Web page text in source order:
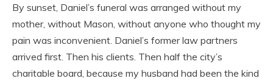
By sunset, Daniel’s funeral was arranged without my
mother, without Mason, without anyone who thought my
pain was inconvenient. Daniel’s former law partners
arrived first. Then his clients. Then half the city’s
charitable board, because my husband had been the kind